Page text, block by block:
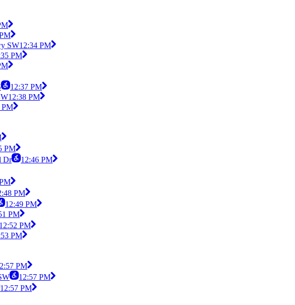
SW12:34 PM
PM
12:37 PM
12:38 PM
PM
PM
Dr
12:46 PM
PM
12:49 PM
PM
12:52 PM
PM
PM
12:57 PM
12:57 PM